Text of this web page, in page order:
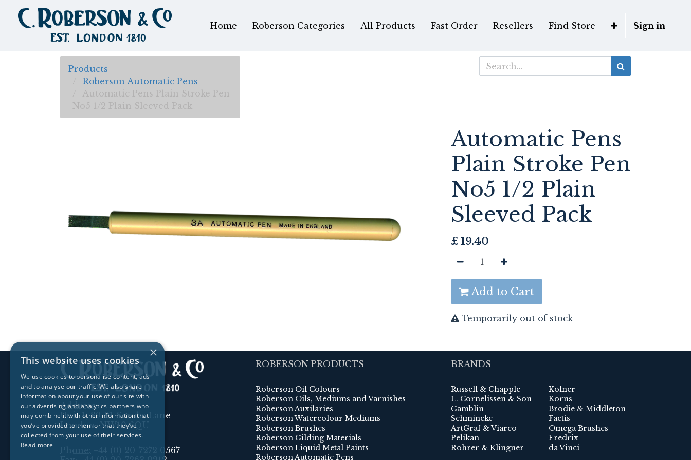
Home Roberson Categories All Products Fast Order Resellers Find Store Sign in
Products
Roberson Automatic Pens
Automatic Pens Plain Stroke Pen
No5 1/2 Plain Sleeved Pack
Automatic Pens
Plain Stroke Pen
No5 1/2 Plain
Sleeved Pack
£ 19.40
Add to Cart
Temporarily out of stock
Address:
Unit 1, 89-91 Scrubs Lane
London, NW10 6QU
Phone:
+44 (0) 20-7272 0567
ROBERSON PRODUCTS
Roberson Oil Colours
Roberson Oils, Mediums and Varnishes
Roberson Auxilaries
Roberson Watercolour Mediums
Roberson Brushes
Roberson Gilding Materials
Roberson Liquid Metal Paints
Roberson Automatic Pens
BRANDS
Russell & Chapple
L. Cornelissen & Son
Gamblin
Schmincke
ArtGraf & Viarco
Pelikan
Rohrer & Klingner
Kolner
Korns
Brodie & Middleton
Factis
Omega Brushes
Fredrix
da Vinci
×
This website uses cookies
We use cookies to personalise content, ads
and to analyse our traffic. We also share
information about your use of our site with
our advertising and analytics partners who
may combine it with other information that
you’ve provided to them or that they’ve
collected from your use of their services.
Read more